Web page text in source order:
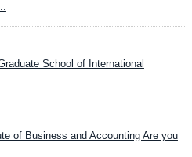
School of International
of Business and Accounting Are you